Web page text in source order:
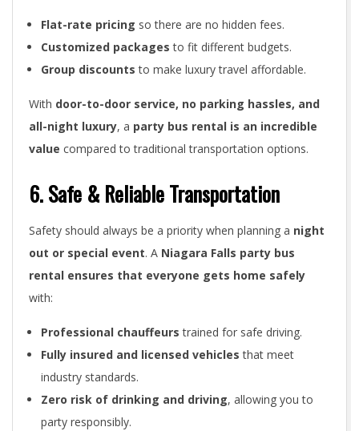
Flat-rate pricing so there are no hidden fees.
Customized packages to fit different budgets.
Group discounts to make luxury travel affordable.
With door-to-door service, no parking hassles, and
all-night luxury, a party bus rental is an incredible
value compared to traditional transportation options.
6. Safe & Reliable Transportation
Safety should always be a priority when planning a night
out or special event. A Niagara Falls party bus
rental ensures that everyone gets home safely
with:
Professional chauffeurs trained for safe driving.
Fully insured and licensed vehicles that meet
industry standards.
Zero risk of drinking and driving, allowing you to
party responsibly.